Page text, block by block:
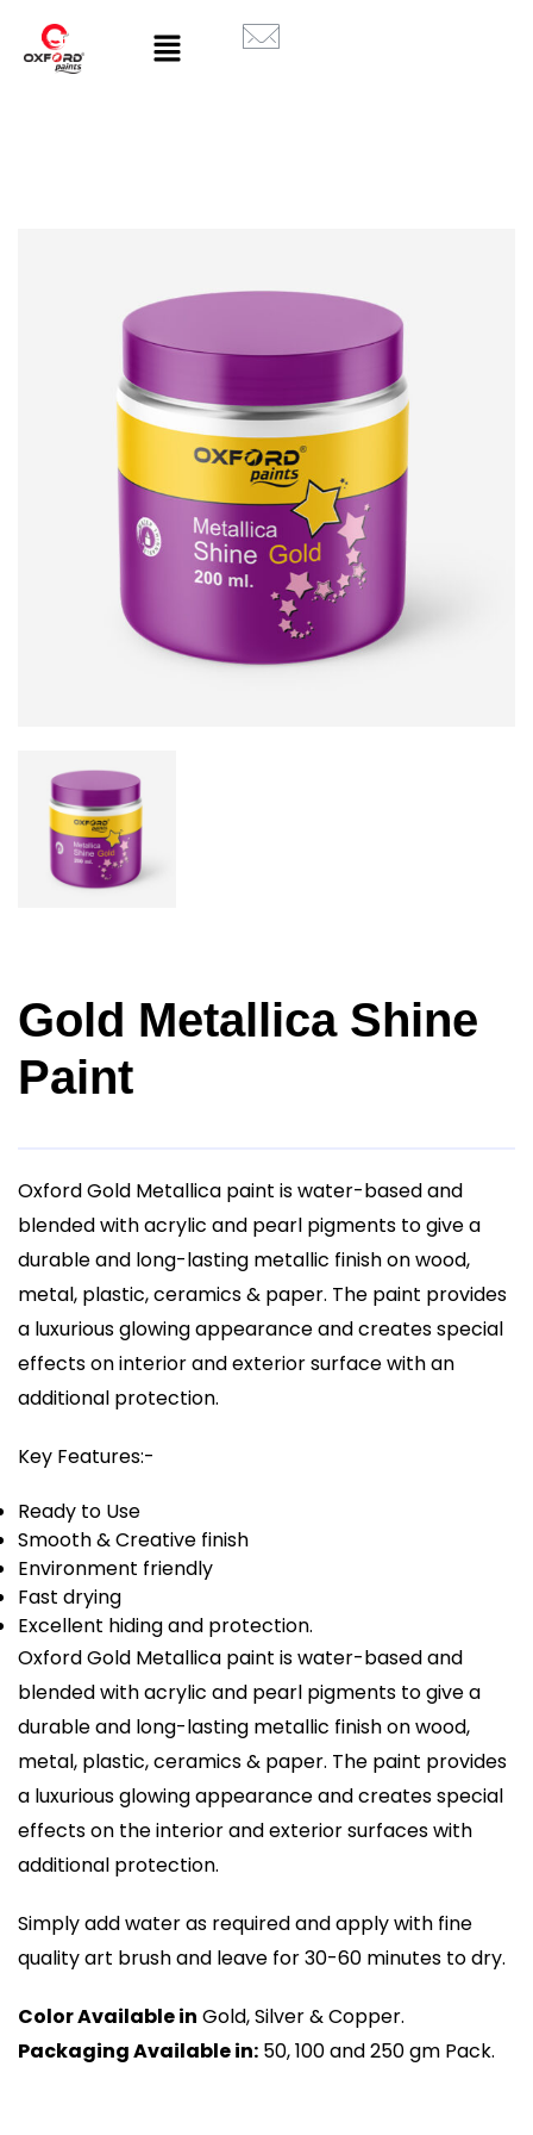
Gold Metallica Shine
Paint
Oxford Gold Metallica paint is water-based and
blended with acrylic and pearl pigments to give a
durable and long-lasting metallic finish on wood,
metal, plastic, ceramics & paper. The paint provides
a luxurious glowing appearance and creates special
effects on interior and exterior surface with an
additional protection.
Key Features:-
Ready to Use
Smooth & Creative finish
Environment friendly
Fast drying
Excellent hiding and protection.
Oxford Gold Metallica paint is water-based and
blended with acrylic and pearl pigments to give a
durable and long-lasting metallic finish on wood,
metal, plastic, ceramics & paper. The paint provides
a luxurious glowing appearance and creates special
effects on the interior and exterior surfaces with
additional protection.
Simply add water as required and apply with fine
quality art brush and leave for 30-60 minutes to dry.
Color Available in Gold, Silver & Copper.
Packaging Available in: 50, 100 and 250 gm Pack.